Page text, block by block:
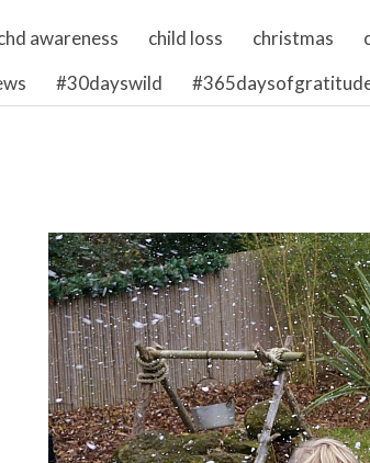
awareness child loss christmas
#30dayswild